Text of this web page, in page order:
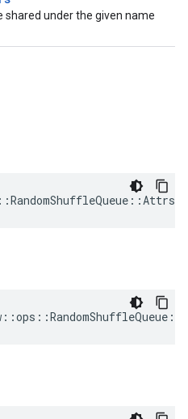
shared under the given name